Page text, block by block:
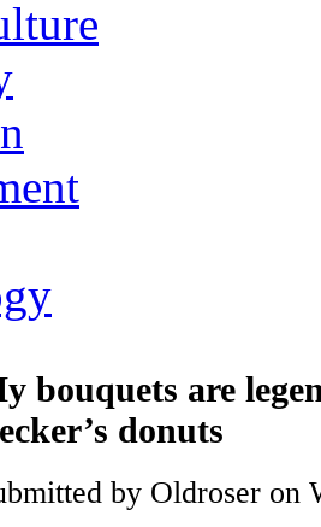
bouquets are
donuts
by Oldroser on